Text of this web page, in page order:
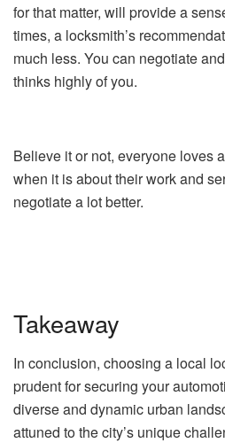
for that matter, will provide a
times, a locksmith’s
much less. You can negotiate
thinks highly of you.
Believe it or not, everyone loves
when it is about their work and
negotiate a lot better.
Takeaway
In conclusion, choosing a local
prudent for securing your
diverse and dynamic urban
attuned to the city’s unique